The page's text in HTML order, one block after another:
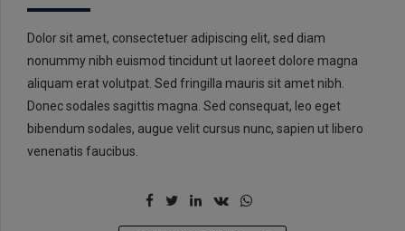
+91-124-4303701/02
Dolor sit amet, consectetuer adipiscing elit, sed diam
nonummy nibh euismod tincidunt ut laoreet dolore magna
aliquam erat volutpat. Sed fringilla mauris sit amet nibh.
Donec sodales sagittis magna. Sed consequat, leo eget
bibendum sodales, augue velit cursus nunc, sapien ut libero
venenatis faucibus.